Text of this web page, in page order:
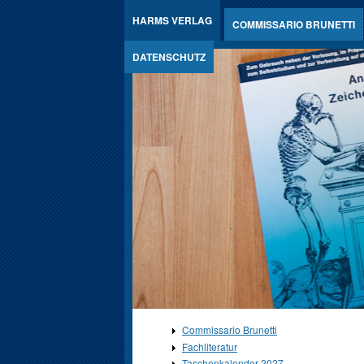
HARMS VERLAG COMMISSARIO BRUNETTI
DATENSCHUTZ
Commissario Brunetti
Fachliteratur